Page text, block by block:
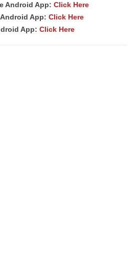
Android App: Click Here
App: Click Here
App: Click Here